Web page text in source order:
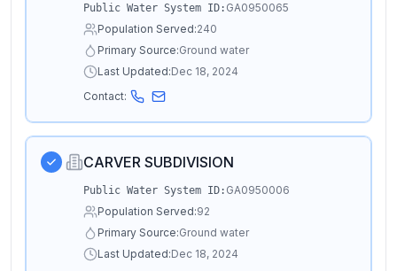
Public Water System ID: GA0950065
Population Served:240
Primary Source:Ground water
Last Updated:Dec 18, 2024
Contact:
CARVER SUBDIVISION
Public Water System ID: GA0950006
Population Served:92
Primary Source:Ground water
Last Updated:Dec 18, 2024